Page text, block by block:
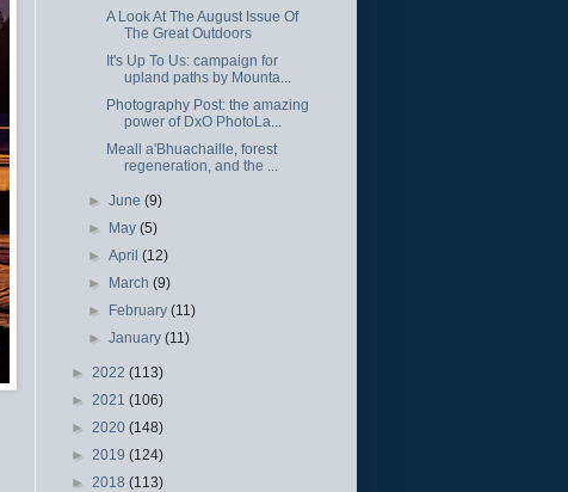
A Look At The August Issue Of
The Great Outdoors
It's Up To Us: campaign for
upland paths by Mounta...
Photography Post: the amazing
power of DxO PhotoLa...
Meall a'Bhuachaille, forest
regeneration, and the ...
►June(9)
► May(5)
►April(12)
► March(9)
► February(11)
►January(11)
► 2022 (113)
► 2021 (106)
► 2020 (148)
► 2019 (124)
► 2018 (113)